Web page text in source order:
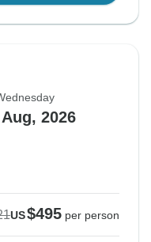
2026
US$495 per person